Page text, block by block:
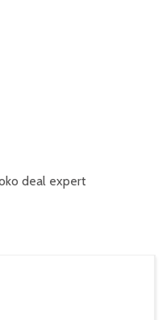
deal expert